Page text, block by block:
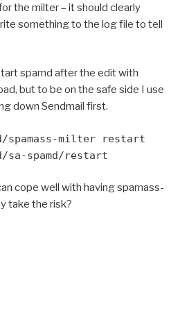
the milter – it should clearly
something to the log file to tell
spamd after the edit with
but to be on the safe side I use
down Sendmail first.
milter restart
spamd/restart
cope well with having spamass-
take the risk?